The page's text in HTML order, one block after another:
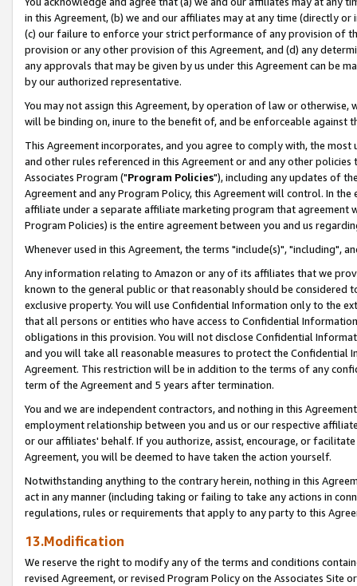
in this Agreement, (b) we and our affiliates may at any time (directly
(c) our failure to enforce your strict performance of any provision of
provision or any other provision of this Agreement, and (d) any
any approvals that may be given by us under this Agreement can be
by our authorized representative.
You may not assign this Agreement, by operation of law or
will be binding on, inure to the benefit of, and be enforceable against
This Agreement incorporates, and you agree to comply with, the
and other rules referenced in this Agreement or and any other
Associates Program ("Program Policies"), including any updates of
Agreement and any Program Policy, this Agreement will control. In
affiliate under a separate affiliate marketing program that agreement
Program Policies) is the entire agreement between you and us
Whenever used in this Agreement, the terms "include(s)", "including",
Any information relating to Amazon or any of its affiliates that we
known to the general public or that reasonably should be considered
exclusive property. You will use Confidential Information only to the
that all persons or entities who have access to Confidential
obligations in this provision. You will not disclose Confidential
and you will take all reasonable measures to protect the Confidential
Agreement. This restriction will be in addition to the terms of any
term of the Agreement and 5 years after termination.
You and we are independent contractors, and nothing in this
employment relationship between you and us or our respective
or our affiliates' behalf. If you authorize, assist, encourage, or
Agreement, you will be deemed to have taken the action yourself.
Notwithstanding anything to the contrary herein, nothing in this
act in any manner (including taking or failing to take any actions in
regulations, rules or requirements that apply to any party to this
13.Modification
We reserve the right to modify any of the terms and conditions
revised Agreement, or revised Program Policy on the Associates